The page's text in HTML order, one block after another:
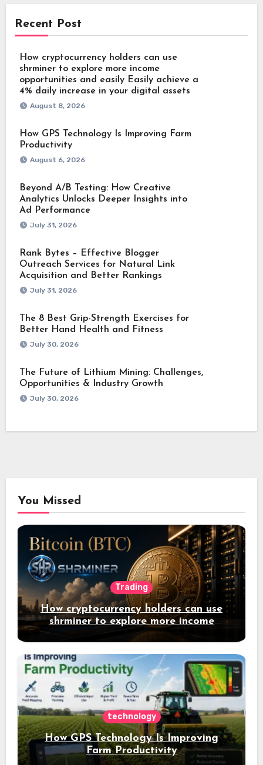
Recent Post
How cryptocurrency holders can use
shrminer to explore more income
opportunities and easily Easily achieve a
4% daily increase in your digital assets
August 8, 2026
How GPS Technology Is Improving Farm
Productivity
August 6, 2026
Beyond A/B Testing: How Creative
Analytics Unlocks Deeper Insights into
Ad Performance
July 31, 2026
Rank Bytes – Effective Blogger
Outreach Services for Natural Link
Acquisition and Better Rankings
July 31, 2026
The 8 Best Grip-Strength Exercises for
Better Hand Health and Fitness
July 30, 2026
The Future of Lithium Mining: Challenges,
Opportunities & Industry Growth
July 30, 2026
You Missed
Trading
How cryptocurrency holders can use
shrminer to explore more income
opportunities and easily Easily achieve
a 4% daily increase in your digital
assets
technology
How GPS Technology Is Improving
Farm Productivity